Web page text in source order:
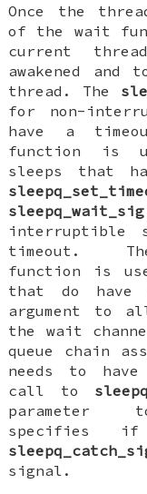
Once the
of the wait
current
awakened
thread. The
for non-
have a
function is
sleeps that
sleepq_wait_sig
interruptible
timeout.
function is
that do
argument to
the wait
queue chain
needs to
call to
specifies
signal.